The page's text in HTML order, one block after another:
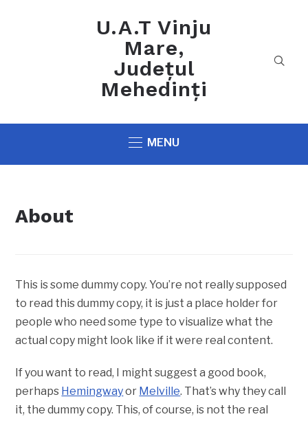
U.A.T Vinju
Mare,
Județul
Mehedinți
MENU
About
This is some dummy copy. You’re not really supposed
to read this dummy copy, it is just a place holder for
people who need some type to visualize what the
actual copy might look like if it were real content.
If you want to read, I might suggest a good book,
perhaps Hemingwayor Melville. That’s why they call
it, the dummy copy. This, of course, is not the real